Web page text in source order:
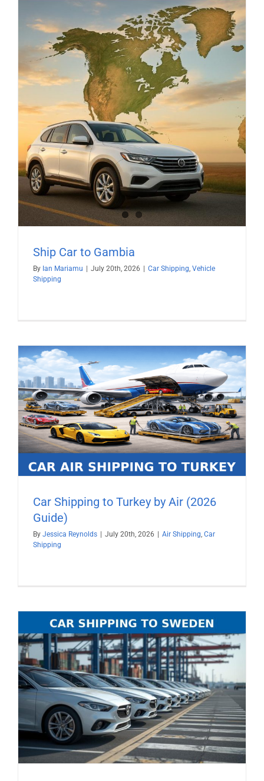
Ship Car to Gambia
By Ian Mariamu July 20th, 2026 Car Shipping, Vehicle
Shipping
Car Shipping to Turkey by Air (2026
Guide)
By Jessica Reynolds July 20th, 2026 Air Shipping, Car
Shipping